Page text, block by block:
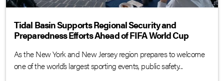
Tidal Basin Supports Regional Security and
Preparedness Efforts Ahead of FIFA World Cup
As the New York and New Jersey region prepares to welcome
one of the world’s largest sporting events, public safety...